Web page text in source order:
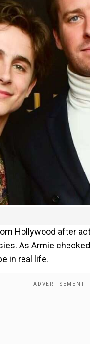
Hollywood after
As Armie
in real life.